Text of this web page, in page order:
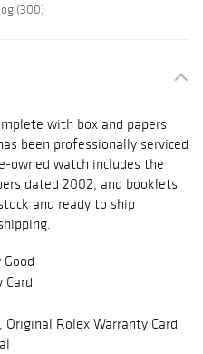
(300)
with box and papers
been professionally serviced
owned watch includes the
dated 2002, and booklets
and ready to ship
Card
Original Rolex Warranty Card